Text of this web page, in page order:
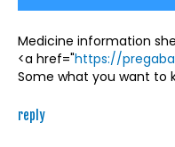
Medicine information
<a href="https://
Some what you want to
reply